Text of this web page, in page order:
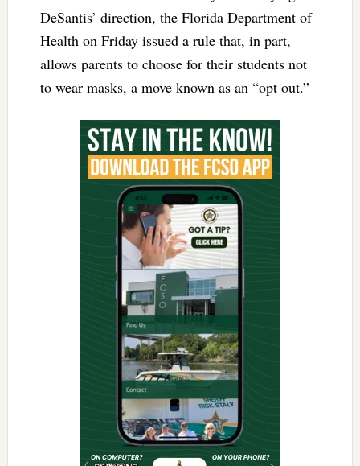
DeSantis’ direction, the Florida Department of
Health on Friday issued a rule that, in part,
allows parents to choose for their students not
to wear masks, a move known as an “opt out.”